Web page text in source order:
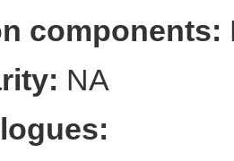
components:
NA